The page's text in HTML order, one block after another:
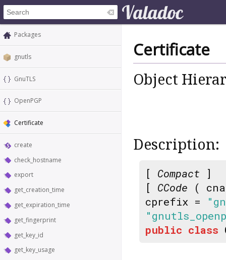
Packages
gnutls
GnuTLS
OpenPGP
Certificate
create
check_hostname
export
get_creation_time
get_expiration_time
get_fingerprint
get_key_id
get_key_usage
Certificate
Object
Description:
[ Compact ]
[ CCode (
cprefix =
public class